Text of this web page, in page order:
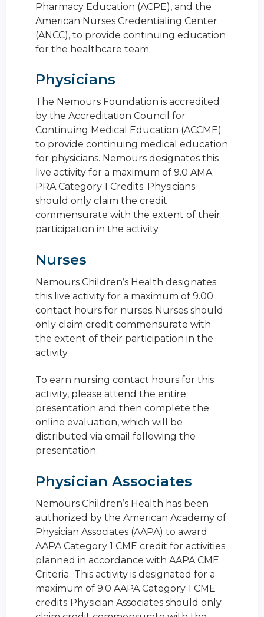
Pharmacy Education (ACPE), and the
American Nurses Credentialing Center
(ANCC), to provide continuing education
for the healthcare team.
Physicians
The Nemours Foundation is accredited
by the Accreditation Council for
Continuing Medical Education (ACCME)
to provide continuing medical education
for physicians. Nemours designates this
live activity for a maximum of 9.0 AMA
PRA Category 1 Credits. Physicians
should only claim the credit
commensurate with the extent of their
participation in the activity.
Nurses
Nemours Children’s Health designates
this live activity for a maximum of 9.00
contact hours for nurses. Nurses should
only claim credit commensurate with
the extent of their participation in the
activity.
To earn nursing contact hours for this
activity, please attend the entire
presentation and then complete the
online evaluation, which will be
distributed via email following the
presentation.
Physician Associates
Nemours Children’s Health has been
authorized by the American Academy of
Physician Associates (AAPA) to award
AAPA Category 1 CME credit for activities
planned in accordance with AAPA CME
Criteria. This activity is designated for a
maximum of 9.0 AAPA Category 1 CME
credits. Physician Associates should only